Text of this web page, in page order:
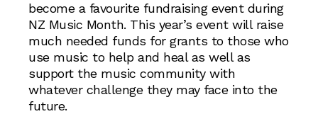
become a favourite fundraising event during
NZ Music Month. This year’s event will raise
much needed funds for grants to those who
use music to help and heal as well as
support the music community with
whatever challenge they may face into the
future.